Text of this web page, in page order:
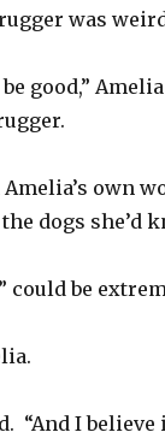
was
good,”
Amelia’s own
dogs she’d
could be
“And I